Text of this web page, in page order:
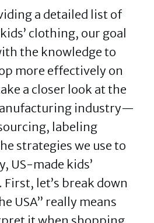
a detailed list of
clothing, our goal
the knowledge to
more effectively on
a closer look at the
industry—
labeling
strategies we use to
US-made kids’
let’s break down
USA” really means